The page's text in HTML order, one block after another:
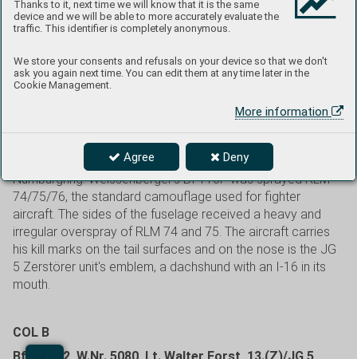
Thanks to it, next time we will know that it is the same
device and we will be able to more accurately evaluate the
traffic. This identifier is completely anonymous.
We store your consents and refusals on your device so that we don't
ask you again next time. You can edit them at any time later in the
Cookie Management.
More information
Agree Deny
involved in flying on gliders. He joined the Luftwaffe in 1936.
After completing fighter training, he became an instructor
and in 1941 he was assigned to 1.(Z)/JG 77 (on March
16th, this unit was redesignated 10.(Z)/JG 5). In September
1942, Weissenberger was transferred to 6./JG 5, where he
flew single engined Bf 109s. On October 24, 1944, he took
over command of the newly formed I./JG 7, equipped with
7 and remained in this function up to the end of the war. He
was killed on June 11, 1950, during an automobile race in
Nürnburgring. Weissenberger's Bf 110F was sprayed RLM
74/75/76, the standard camouflage used for fighter
aircraft. The sides of the fuselage received a heavy and
irregular overspray of RLM 74 and 75. The aircraft carries
his kill marks on the tail surfaces and on the nose is the JG
5 Zerstörer unit's emblem, a dachshund with an I-16 in its
mouth.
COL B
Bf 110F-2, W.Nr. 5080, Lt. Walter Forst, 13.(Z)/JG 5,